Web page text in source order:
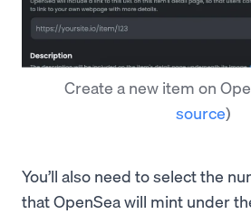
Create a new item on
source)
You’ll also need to select the
that OpenSea will mint under